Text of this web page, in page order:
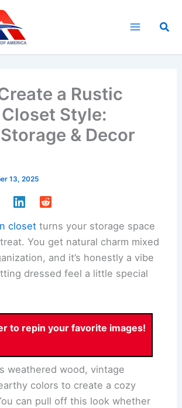
a Rustic
Style:
& Decor
13, 2025
closet turns your storage space
You get natural charm mixed
and it’s honestly a vibe
dressed feel a little special
to repin your favorite images!
weathered wood, vintage
colors to create a cozy
can pull off this look whether